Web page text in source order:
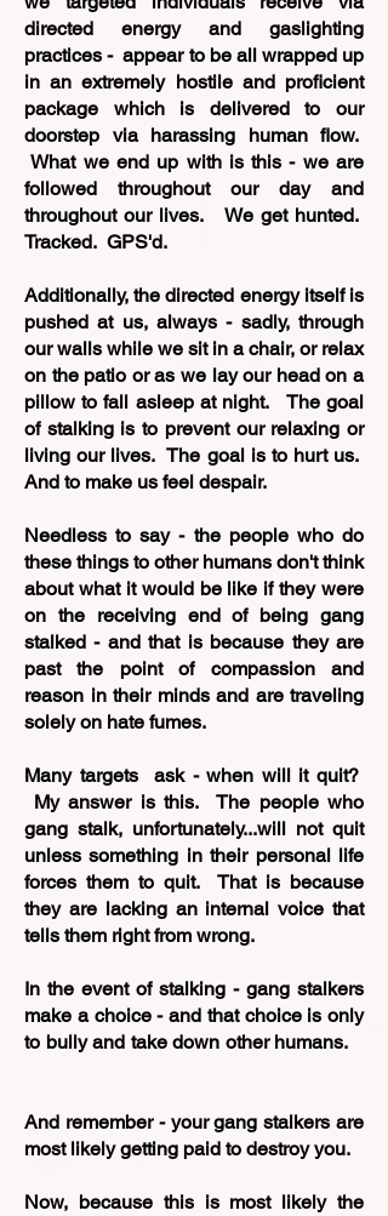
directed energy and gaslighting
practices - appear to be all wrapped up
in an extremely hostile and proficient
package which is delivered to our
doorstep via harassing human flow.
What we end up with is this - we are
followed throughout our day and
throughout our lives. We get hunted.
Tracked. GPS'd.
Additionally, the directed energy itself is
pushed at us, always - sadly, through
our walls while we sit in a chair, or relax
on the patio or as we lay our head on a
pillow to fall asleep at night. The goal
of stalking is to prevent our relaxing or
living our lives. The goal is to hurt us.
And to make us feel despair.
Needless to say - the people who do
these things to other humans don't think
about what it would be like if they were
on the receiving end of being gang
stalked - and that is because they are
past the point of compassion and
reason in their minds and are traveling
solely on hate fumes.
Many targets ask - when will it quit?
My answer is this. The people who
gang stalk, unfortunately...will not quit
unless something in their personal life
forces them to quit. That is because
they are lacking an internal voice that
tells them right from wrong.
In the event of stalking - gang stalkers
make a choice - and that choice is only
to bully and take down other humans.
And remember - your gang stalkers are
most likely getting paid to destroy you.
Now, because this is most likely the